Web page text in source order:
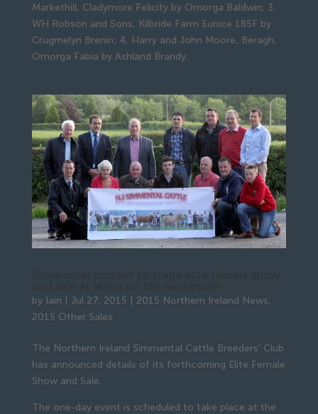
Markethill, Cladymore Felicity by Omorga Baldwin; 3,
WH Robson and Sons, Kilbride Farm Eunice 185F by
Crugmelyn Brenin; 4, Harry and John Moore, Beragh,
Omorga Fabia by Ashland Brandy.
by Iain Jul 27, 2015 2015 Northern Ireland News,
2015 Other Sales
The Northern Ireland Simmental Cattle Breeders’ Club
has announced details of its forthcoming Elite Female
Show and Sale.
The one-day event is scheduled to take place at the